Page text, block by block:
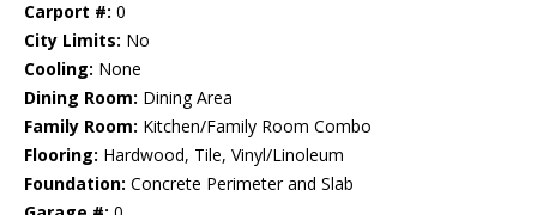
Carport #: 0
City Limits: No
Cooling: None
Dining Room: Dining Area
Family Room: Kitchen/Family Room Combo
Flooring: Hardwood, Tile, Vinyl/Linoleum
Foundation: Concrete Perimeter and Slab